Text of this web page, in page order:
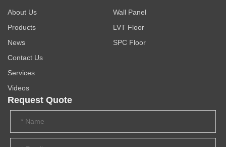
About Us
Products
News
Contact Us
Services
Videos
Wall Panel
LVT Floor
SPC Floor
Request Quote